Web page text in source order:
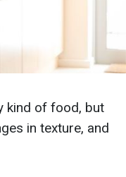
kind of food, but
in texture, and